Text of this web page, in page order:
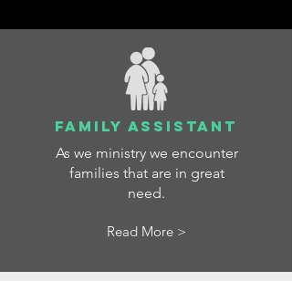
FAMILY ASSISTANT
As we ministry we encounter
families that are in great
need.
Read More >